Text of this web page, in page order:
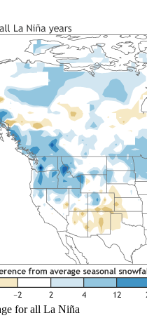
for all La Niña